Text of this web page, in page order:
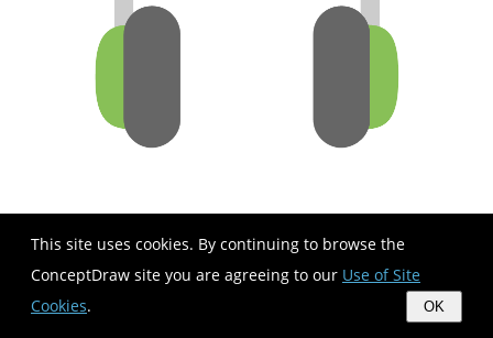
This site uses cookies. By continuing to browse the
ConceptDraw site you are agreeing to our Use of Site
Cookies. OK